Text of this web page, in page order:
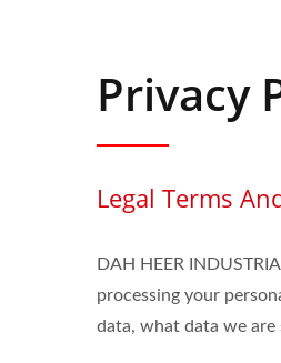
Privacy
Legal Terms
DAH HEER
processing your
data, what data we